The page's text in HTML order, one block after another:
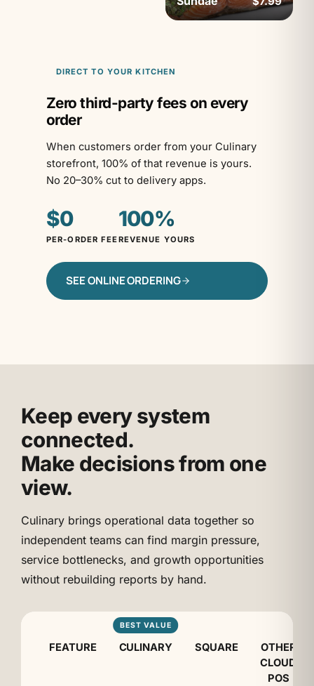
DIRECT TO YOUR KITCHEN
Zero third-party fees on every
order
When customers order from your Culinary
storefront, 100% of that revenue is yours.
No 20–30% cut to delivery apps.
$0
PER-ORDER FEE
100%
REVENUE YOURS
SEE ONLINE ORDERING
Keep every system
connected.
Make decisions from one
view.
Culinary brings operational data together so
independent teams can find margin pressure,
service bottlenecks, and growth opportunities
without rebuilding reports by hand.
FEATURE
BEST VALUE
CULINARY SQUARE
OTHER
CLOUD
POS